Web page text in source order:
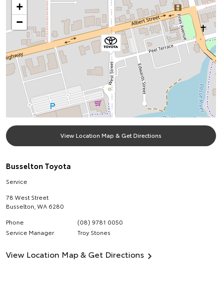
+
−
View Location Map & Get Directions
Busselton Toyota
Service
78 West Street
Busselton WA 6280
Phone
(08) 9781 0050
Service Manager
Troy Stones
View Location Map & Get Directions